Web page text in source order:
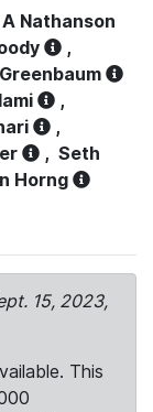
Nathanson
,
,
,
, Seth
Horng
15, 2023,
This